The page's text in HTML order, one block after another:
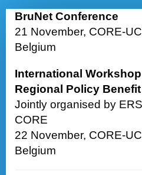
Registraton
Form
BruNet Conference
21 November, CORE-
Belgium
International
Regional Policy
Jointly organised by
CORE
22 November, CORE-
Belgium